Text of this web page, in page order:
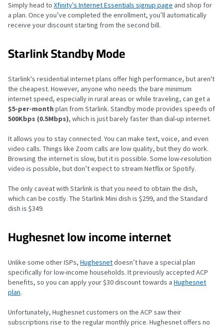
Simply head to Xfinity's Internet Essentials signup page and shop for
a plan. Once you’ve completed the enrollment, you’ll automatically
receive your discount starting from the second bill.
Starlink Standby Mode
Starlink's residential internet plans offer high performance, but aren't
the cheapest. However, anyone who needs the bare minimum
internet speed, especially in rural areas or while traveling, can get a
$5-per-month plan from Starlink. Standby mode provides speeds of
500Kbps (0.5Mbps), which is just barely faster than dial-up internet.
It allows you to stay connected. You can make text, voice, and even
video calls. Things like Zoom calls are low quality, but they do work.
Browsing the internet is slow, but it is possible. Some low-resolution
video is possible, but don’t expect to stream Netflix or Spotify.
The only caveat with Starlink is that you need to obtain the dish,
which can be costly. The Starlink Mini dish is $299, and the Standard
dish is $349.
Hughesnet low income internet
Unlike some other ISPs, Hughesnetdoesn’t have a special plan
specifically for low-income households. It previously accepted ACP
benefits, so you can apply your $30 discount towards a Hughesnet
plan.
Unfortunately, Hughesnet customers on the ACP saw their
subscriptions rise to the regular monthly price. Hughesnet offers no